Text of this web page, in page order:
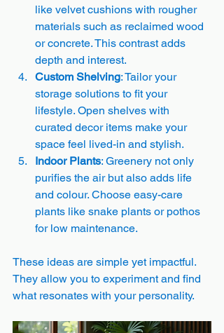
like velvet cushions with rougher
materials such as reclaimed wood
or concrete. This contrast adds
depth and interest.
Custom Shelving: Tailor your
storage solutions to fit your
lifestyle. Open shelves with
curated decor items make your
space feel lived-in and stylish.
Indoor Plants: Greenery not only
purifies the air but also adds life
and colour. Choose easy-care
plants like snake plants or pothos
for low maintenance.
These ideas are simple yet impactful.
They allow you to experiment and find
what resonates with your personality.